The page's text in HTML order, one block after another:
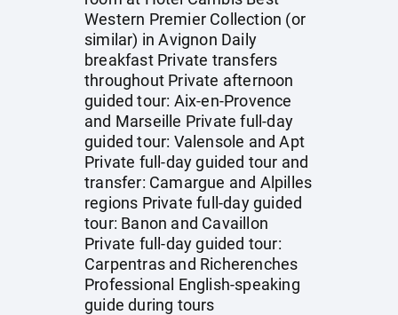
Western Premier Collection (or
similar) in Avignon Daily
breakfast Private transfers
throughout Private afternoon
guided tour: Aix-en-Provence
and Marseille Private full-day
guided tour: Valensole and Apt
Private full-day guided tour and
transfer: Camargue and Alpilles
regions Private full-day guided
tour: Banon and Cavaillon
Private full-day guided tour:
Carpentras and Richerenches
Professional English-speaking
guide during tours